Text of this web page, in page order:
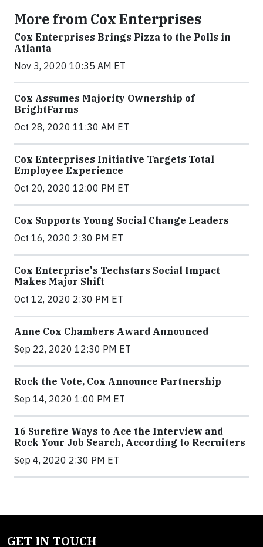
More from Cox Enterprises
Cox Enterprises Brings Pizza to the Polls in
Atlanta
Nov 3, 2020 10:35 AM ET
Cox Assumes Majority Ownership of
BrightFarms
Oct 28, 2020 11:30 AM ET
Cox Enterprises Initiative Targets Total
Employee Experience
Oct 20, 2020 12:00 PM ET
Cox Supports Young Social Change Leaders
Oct 16, 2020 2:30 PM ET
Cox Enterprise's Techstars Social Impact
Makes Major Shift
Oct 12, 2020 2:30 PM ET
Anne Cox Chambers Award Announced
Sep 22, 2020 12:30 PM ET
Rock the Vote, Cox Announce Partnership
Sep 14, 2020 1:00 PM ET
16 Surefire Ways to Ace the Interview and
Rock Your Job Search, According to Recruiters
Sep 4, 2020 2:30 PM ET
GET IN TOUCH